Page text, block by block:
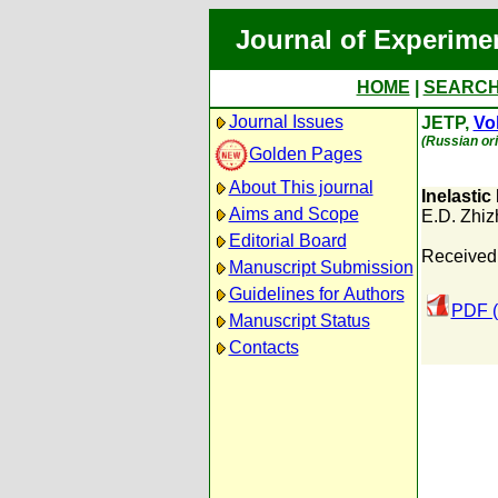
Journal of
HOME
Journal Issues
Golden Pages
About This journal
Aims and Scope
Editorial Board
Manuscript Submission
Guidelines for Authors
Manuscript Status
Contacts
JETP,
(Russian
E.D.
PDF